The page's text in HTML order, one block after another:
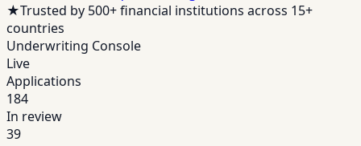
★Trusted by 500+ financial institutions across 15+
countries
Underwriting Console
Live
Applications
184
In review
39